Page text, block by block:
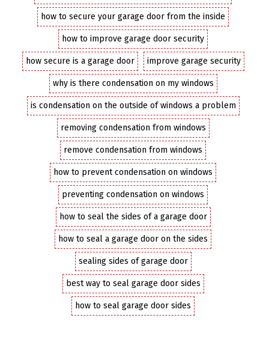
how to secure your garage door from the inside
how to improve garage door security
how secure is a garage door improve garage security
why is there condensation on my windows
is condensation on the outside of windows a problem
removing condensation from windows
remove condensation from windows
how to prevent condensation on windows
preventing condensation on windows
how to seal the sides of a garage door
how to seal a garage door on the sides
sealing sides of garage door
best way to seal garage door sides
how to seal garage door sides